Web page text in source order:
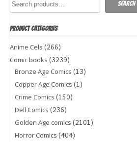
Search
PRODUCT CATEGORIES
Anime Cels (266)
Comic books (3239)
Bronze Age Comics (13)
Copper Age Comics (1)
Crime Comics (150)
Dell Comics (236)
Golden Age comics (2101)
Horror Comics (404)